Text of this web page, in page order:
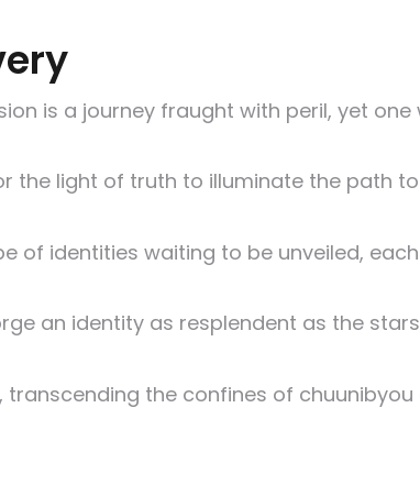
is a journey fraught with peril, yet
the light of truth to illuminate the path
of identities waiting to be unveiled,
an identity as resplendent as the
the confines of